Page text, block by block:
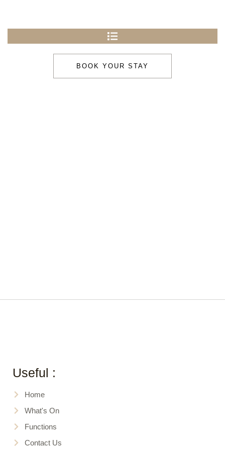
BOOK YOUR STAY
Useful :
Home
What's On
Functions
Contact Us